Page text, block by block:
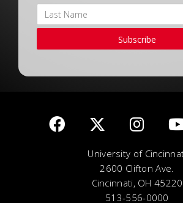
Subscribe
University of
2600 Clifton Ave.
Cincinnati, OH 45220
513-556-0000